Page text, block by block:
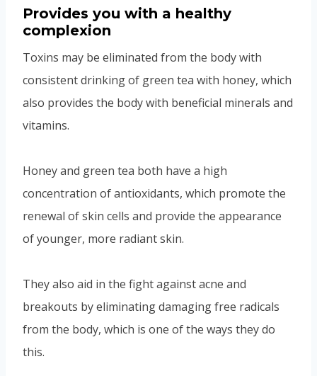
Provides you with a healthy
complexion
Toxins may be eliminated from the body with
consistent drinking of green tea with honey, which
also provides the body with beneficial minerals and
vitamins.
Honey and green tea both have a high
concentration of antioxidants, which promote the
renewal of skin cells and provide the appearance
of younger, more radiant skin.
They also aid in the fight against acne and
breakouts by eliminating damaging free radicals
from the body, which is one of the ways they do
this.